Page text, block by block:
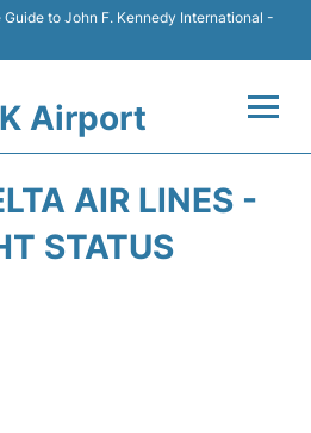
to John F. Kennedy International -
Airport
AIR LINES -
STATUS